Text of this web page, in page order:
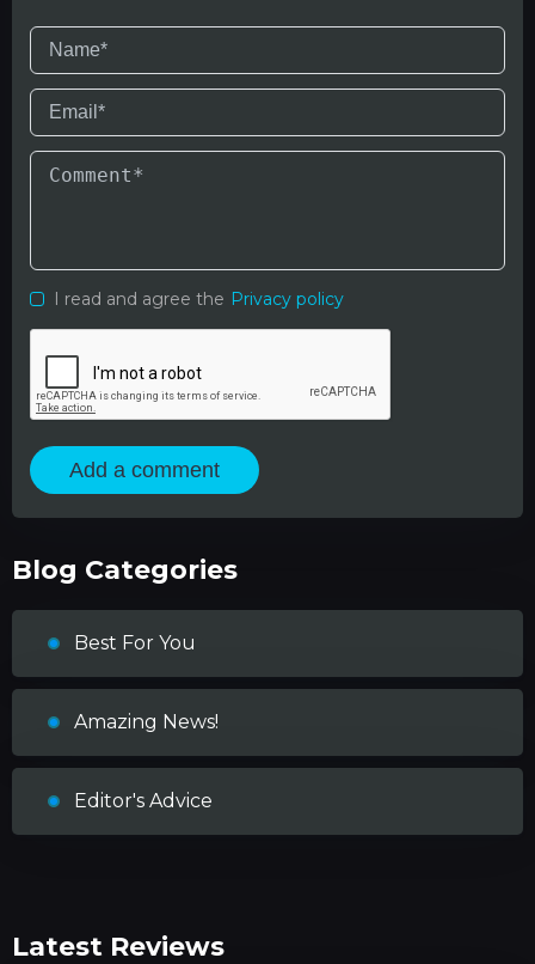
I read and agree the Privacy policy
Add a comment
Blog Categories
Best For You
Amazing News!
Editor's Advice
Latest Reviews